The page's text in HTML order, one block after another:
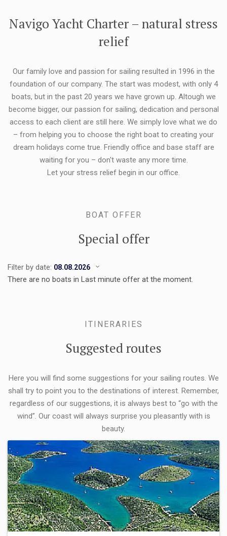
Navigo Yacht Charter – natural stress
relief
Our family love and passion for sailing resulted in 1996 in the
foundation of our company. The start was modest, with only 4
boats, but in the past 20 years we have grown up. Altough we
become bigger, our passion for sailing, dedication and personal
access to each client are still here. We simply love what we do
– from helping you to choose the right boat to creating your
dream holidays come true. Friendly office and base staff are
waiting for you – don't waste any more time.
Let your stress relief begin in our office.
BOAT OFFER
Special offer
Filter by date:
There are no boats in Last minute offer at the moment.
ITINERARIES
Suggested routes
Here you will find some suggestions for your sailing routes. We
shall try to point you to the destinations of interest. Remember,
regardless of our suggestions, it is always best to “go with the
wind”. Our coast will always surprise you pleasantly with is
beauty.